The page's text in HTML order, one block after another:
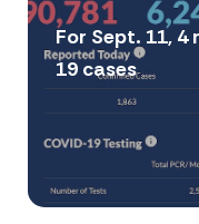
For Sept. 11, 4
19 cases